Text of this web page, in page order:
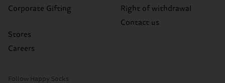
Corporate Gifting
Stores
Careers
Right of withdrawal
Contact us
Follow Happy Socks